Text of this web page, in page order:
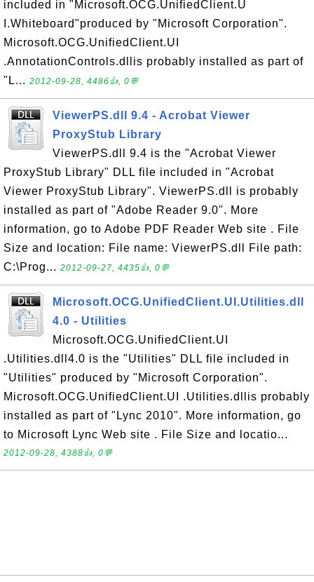
included in "Microsoft.OCG.UnifiedClient.U
I.Whiteboard"produced by "Microsoft Corporation".
Microsoft.OCG.UnifiedClient.UI
.AnnotationControls.dllis probably installed as part of
"L... 2012-09-28, 4486👍, 0💬
ViewerPS.dll 9.4 - Acrobat Viewer
ProxyStub Library
ViewerPS.dll 9.4 is the "Acrobat Viewer
ProxyStub Library" DLL file included in "Acrobat
Viewer ProxyStub Library". ViewerPS.dll is probably
installed as part of "Adobe Reader 9.0". More
information, go to Adobe PDF Reader Web site . File
Size and location: File name: ViewerPS.dll File path:
C:\Prog... 2012-09-27, 4435👍, 0💬
Microsoft.OCG.UnifiedClient.UI.Utilities.dll
4.0 - Utilities
Microsoft.OCG.UnifiedClient.UI
.Utilities.dll4.0 is the "Utilities" DLL file included in
"Utilities" produced by "Microsoft Corporation".
Microsoft.OCG.UnifiedClient.UI .Utilities.dllis probably
installed as part of "Lync 2010". More information, go
to Microsoft Lync Web site . File Size and locatio...
2012-09-28, 4388👍, 0💬